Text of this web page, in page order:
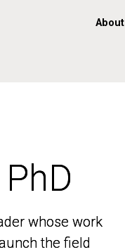
About
whose work
the field
whose work
the field